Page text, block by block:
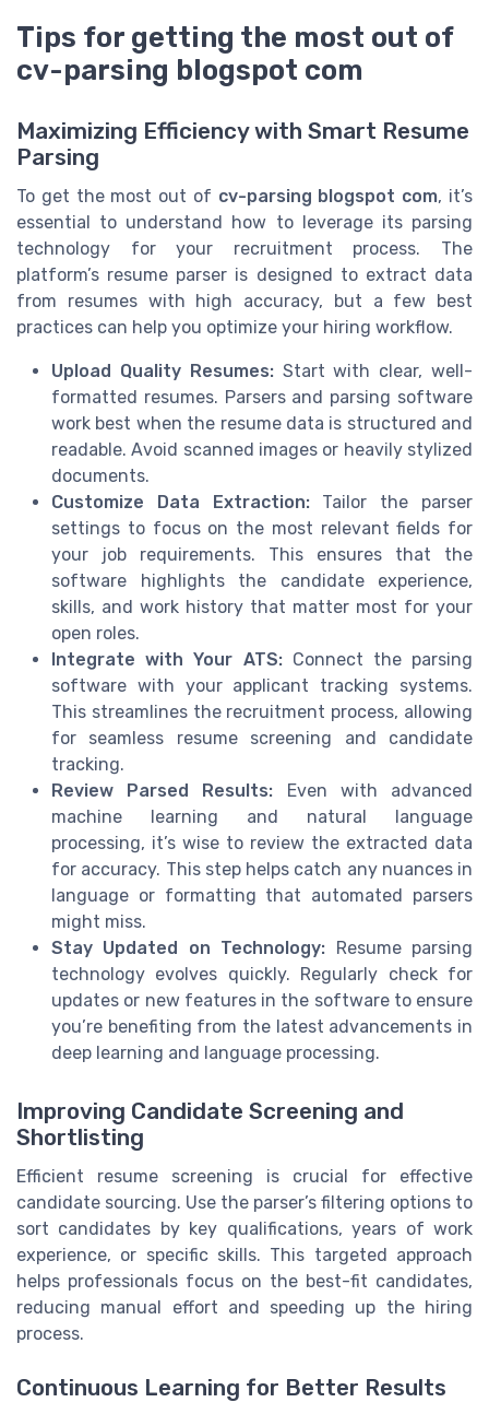
Tips for getting the most out of
cv-parsing blogspot com
Maximizing Efficiency with Smart Resume
Parsing
To get the most out of cv-parsing blogspot com, it’s
essential to understand how to leverage its parsing
technology for your recruitment process. The
platform’s resume parser is designed to extract data
from resumes with high accuracy, but a few best
practices can help you optimize your hiring workflow.
Upload Quality Resumes:Start with clear, well-
formatted resumes. Parsers and parsing software
work best when the resume data is structured and
readable. Avoid scanned images or heavily stylized
documents.
Customize Data Extraction:Tailor the parser
settings to focus on the most relevant fields for
your job requirements. This ensures that the
software highlights the candidate experience,
skills, and work history that matter most for your
open roles.
Integrate with Your ATS:Connect the parsing
software with your applicant tracking systems.
This streamlines the recruitment process, allowing
for seamless resume screening and candidate
tracking.
Review Parsed Results: Even with advanced
machine learning and natural language
processing, it’s wise to review the extracted data
for accuracy. This step helps catch any nuances in
language or formatting that automated parsers
might miss.
Stay Updated on Technology: Resume parsing
technology evolves quickly. Regularly check for
updates or new features in the software to ensure
you’re benefiting from the latest advancements in
deep learning and language processing.
Improving Candidate Screening and
Shortlisting
Efficient resume screening is crucial for effective
candidate sourcing. Use the parser’s filtering options to
sort candidates by key qualifications, years of work
experience, or specific skills. This targeted approach
helps professionals focus on the best-fit candidates,
reducing manual effort and speeding up the hiring
process.
Continuous Learning for Better Results